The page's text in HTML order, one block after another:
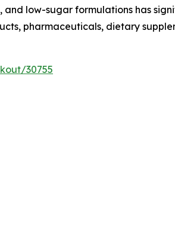
low-sugar formulations has
pharmaceuticals, dietary
30755